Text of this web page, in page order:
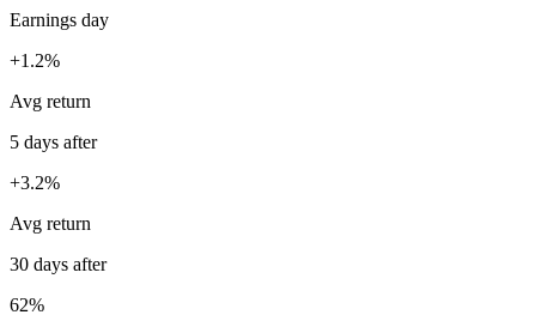
Earnings day
+1.2%
Avg return
5 days after
+3.2%
Avg return
30 days after
62%